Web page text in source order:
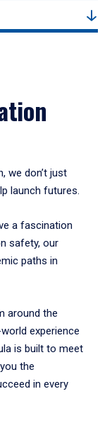
we don’t just
launch futures.
a fascination
safety, our
paths in
around the
experience
is built to meet
the
in every